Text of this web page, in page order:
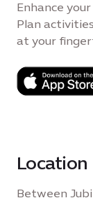
Enhance
Plan
at your
Location
Between